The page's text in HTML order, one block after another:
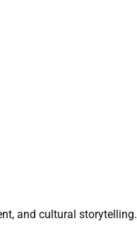
and cultural storytelling.